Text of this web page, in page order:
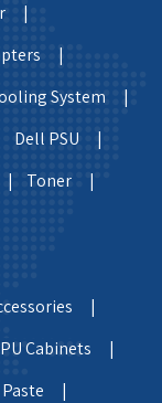
|
|
System |
Dell PSU |
|
Toner |
|
Cabinets |
Paste |